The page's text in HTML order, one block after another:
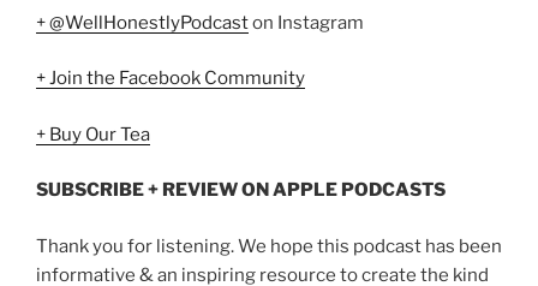
+ @WellHonestlyPodcaston Instagram
+ Join the Facebook Community
+ Buy Our Tea
SUBSCRIBE + REVIEW ON APPLE PODCASTS
Thank you for listening. We hope this podcast has been
informative & an inspiring resource to create the kind